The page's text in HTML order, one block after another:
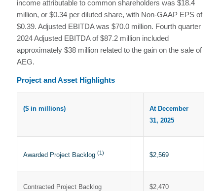
income attributable to common shareholders was $18.4
million, or $0.34 per diluted share, with Non-GAAP EPS of
$0.39. Adjusted EBITDA was $70.0 million. Fourth quarter
2024 Adjusted EBITDA of $87.2 million included
approximately $38 million related to the gain on the sale of
AEG.
Project and Asset Highlights
($ in millions)
At December
31, 2025
Awarded Project Backlog (1) $2,569
Contracted Project Backlog $2,470